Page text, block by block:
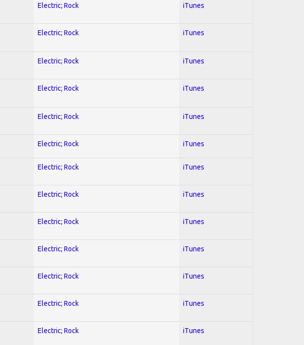
Electric; Rock iTunes
Electric; Rock iTunes
Electric; Rock iTunes
Electric; Rock iTunes
Electric; Rock iTunes
Electric; Rock iTunes
Electric; Rock iTunes
Electric; Rock iTunes
Electric; Rock iTunes
Electric; Rock iTunes
Electric; Rock iTunes
Electric; Rock iTunes
Electric; Rock iTunes